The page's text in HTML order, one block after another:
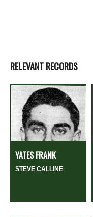
RELEVANT RECORDS
YATES FRANK
STEVE CALLINE